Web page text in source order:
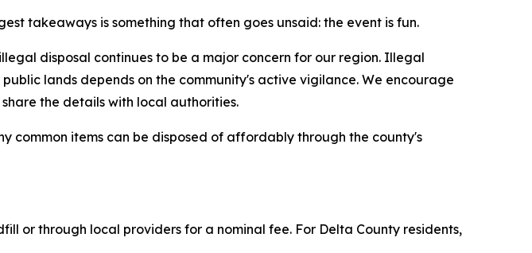
takeaways is something that often goes unsaid: the event is fun.
disposal continues to be a major concern for our region. Illegal
lands depends on the community's active vigilance. We encourage
the details with local authorities.
common items can be disposed of affordably through the county's
or through local providers for a nominal fee. For Delta County residents,